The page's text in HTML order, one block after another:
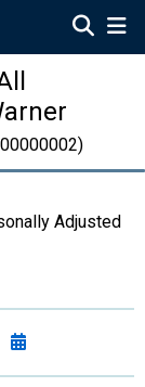
Adjusted